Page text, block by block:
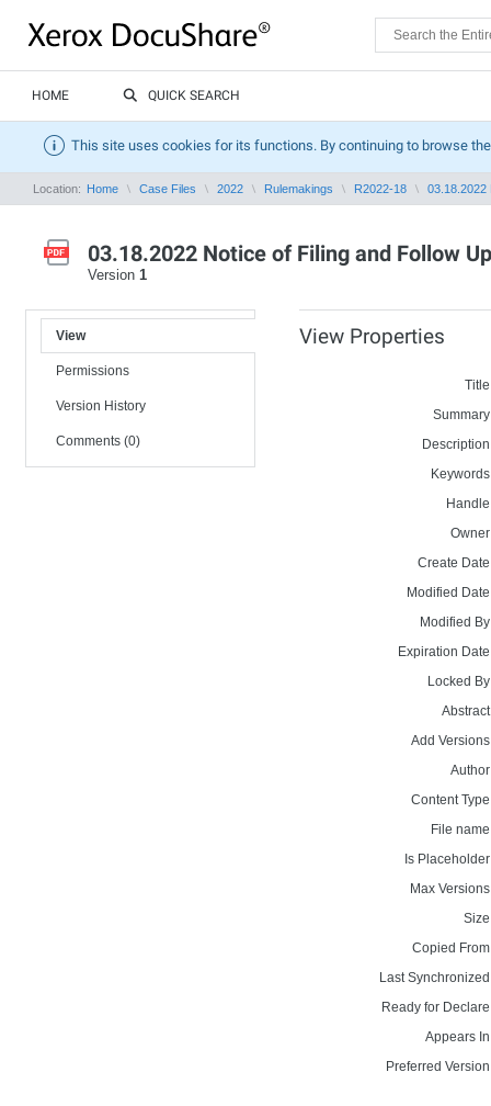
HOME QUICK SEARCH
This site uses cookies for its functions. By continuing to browse
Location: Home Case Files 2022 Rulemakings R2022-18 03.18.2022
03.18.2022 Notice of Filing and Follow
Version 1
View
Permissions
Version History
Comments (0)
View Properties
Create
Modified
Modified
Expiration
Locked
Add
Content
File
Is
Max
Copied
Last
Ready for
Appears
Preferred